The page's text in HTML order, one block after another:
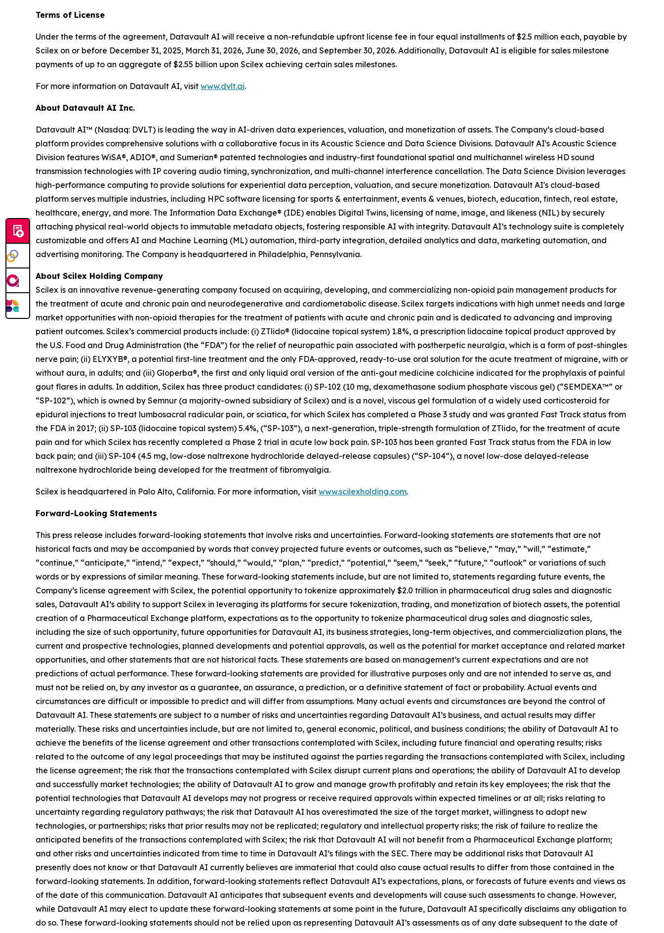
Terms of License
Under the terms of the agreement, Datavault AI will receive a non-refundable upfront license fee in four equal installments of $2.5 million each, payable by
Scilex on or before December 31, 2025, March 31, 2026, June 30, 2026, and September 30, 2026. Additionally, Datavault AI is eligible for sales milestone
payments of up to an aggregate of $2.55 billion upon Scilex achieving certain sales milestones.
For more information on Datavault AI, visit www.dvlt.ai.
About Datavault AI Inc.
Datavault AI™ (Nasdaq: DVLT) is leading the way in AI-driven data experiences, valuation, and monetization of assets. The Company’s cloud-based
platform provides comprehensive solutions with a collaborative focus in its Acoustic Science and Data Science Divisions. Datavault AI's Acoustic Science
Division features WiSA®, ADIO®, and Sumerian® patented technologies and industry-first foundational spatial and multichannel wireless HD sound
transmission technologies with IP covering audio timing, synchronization, and multi-channel interference cancellation. The Data Science Division leverages
high-performance computing to provide solutions for experiential data perception, valuation, and secure monetization. Datavault AI's cloud-based
platform serves multiple industries, including HPC software licensing for sports & entertainment, events & venues, biotech, education, fintech, real estate,
healthcare, energy, and more. The Information Data Exchange® (IDE) enables Digital Twins, licensing of name, image, and likeness (NIL) by securely
attaching physical real-world objects to immutable metadata objects, fostering responsible AI with integrity. Datavault AI’s technology suite is completely
customizable and offers AI and Machine Learning (ML) automation, third-party integration, detailed analytics and data, marketing automation, and
advertising monitoring. The Company is headquartered in Philadelphia, Pennsylvania.
About Scilex Holding Company
Scilex is an innovative revenue-generating company focused on acquiring, developing, and commercializing non-opioid pain management products for
the treatment of acute and chronic pain and neurodegenerative and cardiometabolic disease. Scilex targets indications with high unmet needs and large
market opportunities with non-opioid therapies for the treatment of patients with acute and chronic pain and is dedicated to advancing and improving
patient outcomes. Scilex’s commercial products include: (i) ZTlido® (lidocaine topical system) 1.8%, a prescription lidocaine topical product approved by
the U.S. Food and Drug Administration (the “FDA”) for the relief of neuropathic pain associated with postherpetic neuralgia, which is a form of post-shingles
nerve pain; (ii) ELYXYB®, a potential first-line treatment and the only FDA-approved, ready-to-use oral solution for the acute treatment of migraine, with or
without aura, in adults; and (iii) Gloperba®, the first and only liquid oral version of the anti-gout medicine colchicine indicated for the prophylaxis of painful
gout flares in adults. In addition, Scilex has three product candidates: (i) SP-102 (10 mg, dexamethasone sodium phosphate viscous gel) (“SEMDEXA™” or
“SP-102”), which is owned by Semnur (a majority-owned subsidiary of Scilex) and is a novel, viscous gel formulation of a widely used corticosteroid for
epidural injections to treat lumbosacral radicular pain, or sciatica, for which Scilex has completed a Phase 3 study and was granted Fast Track status from
the FDA in 2017; (ii) SP-103 (lidocaine topical system) 5.4%, (“SP-103”), a next-generation, triple-strength formulation of ZTlido, for the treatment of acute
pain and for which Scilex has recently completed a Phase 2 trial in acute low back pain. SP-103 has been granted Fast Track status from the FDA in low
back pain; and (iii) SP-104 (4.5 mg, low-dose naltrexone hydrochloride delayed-release capsules) (“SP-104”), a novel low-dose delayed-release
naltrexone hydrochloride being developed for the treatment of fibromyalgia.
Scilex is headquartered in Palo Alto, California. For more information, visit www.scilexholding.com.
Forward-Looking Statements
This press release includes forward-looking statements that involve risks and uncertainties. Forward-looking statements are statements that are not
historical facts and may be accompanied by words that convey projected future events or outcomes, such as “believe,” “may,” “will,” “estimate,”
“continue,” “anticipate,” “intend,” “expect,” “should,” “would,” “plan,” “predict,” “potential,” “seem,” “seek,” “future,” “outlook” or variations of such
words or by expressions of similar meaning. These forward-looking statements include, but are not limited to, statements regarding future events, the
Company’s license agreement with Scilex, the potential opportunity to tokenize approximately $2.0 trillion in pharmaceutical drug sales and diagnostic
sales, Datavault AI’s ability to support Scilex in leveraging its platforms for secure tokenization, trading, and monetization of biotech assets, the potential
creation of a Pharmaceutical Exchange platform, expectations as to the opportunity to tokenize pharmaceutical drug sales and diagnostic sales,
including the size of such opportunity, future opportunities for Datavault AI, its business strategies, long-term objectives, and commercialization plans, the
current and prospective technologies, planned developments and potential approvals, as well as the potential for market acceptance and related market
opportunities, and other statements that are not historical facts. These statements are based on management’s current expectations and are not
predictions of actual performance. These forward-looking statements are provided for illustrative purposes only and are not intended to serve as, and
must not be relied on, by any investor as a guarantee, an assurance, a prediction, or a definitive statement of fact or probability. Actual events and
circumstances are difficult or impossible to predict and will differ from assumptions. Many actual events and circumstances are beyond the control of
Datavault AI. These statements are subject to a number of risks and uncertainties regarding Datavault AI’s business, and actual results may differ
materially. These risks and uncertainties include, but are not limited to, general economic, political, and business conditions; the ability of Datavault AI to
achieve the benefits of the license agreement and other transactions contemplated with Scilex, including future financial and operating results; risks
related to the outcome of any legal proceedings that may be instituted against the parties regarding the transactions contemplated with Scilex, including
the license agreement; the risk that the transactions contemplated with Scilex disrupt current plans and operations; the ability of Datavault AI to develop
and successfully market technologies; the ability of Datavault AI to grow and manage growth profitably and retain its key employees; the risk that the
potential technologies that Datavault AI develops may not progress or receive required approvals within expected timelines or at all; risks relating to
uncertainty regarding regulatory pathways; the risk that Datavault AI has overestimated the size of the target market, willingness to adopt new
technologies, or partnerships; risks that prior results may not be replicated; regulatory and intellectual property risks; the risk of failure to realize the
anticipated benefits of the transactions contemplated with Scilex; the risk that Datavault AI will not benefit from a Pharmaceutical Exchange platform;
and other risks and uncertainties indicated from time to time in Datavault AI’s filings with the SEC. There may be additional risks that Datavault AI
presently does not know or that Datavault AI currently believes are immaterial that could also cause actual results to differ from those contained in the
forward-looking statements. In addition, forward-looking statements reflect Datavault AI’s expectations, plans, or forecasts of future events and views as
of the date of this communication. Datavault AI anticipates that subsequent events and developments will cause such assessments to change. However,
while Datavault AI may elect to update these forward-looking statements at some point in the future, Datavault AI specifically disclaims any obligation to
do so. These forward-looking statements should not be relied upon as representing Datavault AI’s assessments as of any date subsequent to the date of